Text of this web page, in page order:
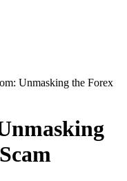
Unmasking the Forex